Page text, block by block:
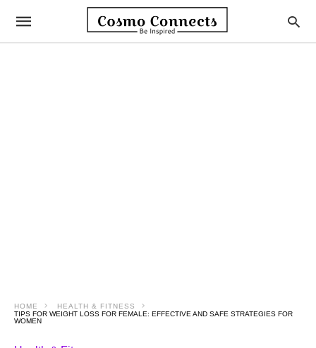
HOME
HEALTH & FITNESS
TIPS FOR WEIGHT LOSS FOR FEMALE: EFFECTIVE AND SAFE STRATEGIES FOR
WOMEN